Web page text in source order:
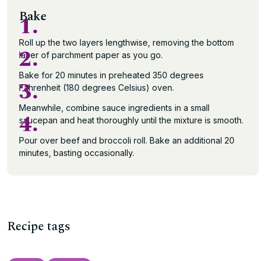
Bake
1.
Roll up the two layers lengthwise, removing the bottom
layer of parchment paper as you go.
2.
Bake for 20 minutes in preheated 350 degrees
Fahrenheit (180 degrees Celsius) oven.
3.
Meanwhile, combine sauce ingredients in a small
saucepan and heat thoroughly until the mixture is smooth.
4.
Pour over beef and broccoli roll. Bake an additional 20
minutes, basting occasionally.
Recipe tags